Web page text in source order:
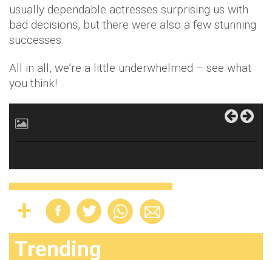
usually dependable actresses surprising us with
bad decisions, but there were also a few stunning
successes.
All in all, we’re a little underwhelmed – see what
you think!
Trending